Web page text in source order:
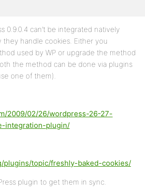
0.9.0.4 can’t be integrated natively
handle cookies. Either you
used by WP or upgrade the method
the method can be done via plugins
one of them).
2009/02/26/wordpress-26-27-
integration-plugin/
plugins/topic/freshly-baked-cookies/
plugin to get them in sync.